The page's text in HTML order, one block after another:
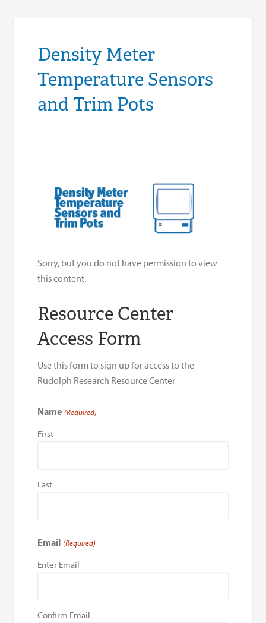
Density Meter
Temperature Sensors
and Trim Pots
Sorry, but you do not have permission to view
this content.
Resource Center
Access Form
Use this form to sign up for access to the
Rudolph Research Resource Center
Name (Required)
First
Last
Email (Required)
Enter Email
Confirm Email